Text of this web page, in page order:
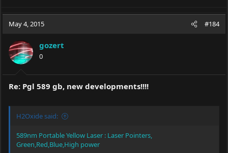
May 4, 2015 #184
gozert
0
Re: Pgl 589 gb, new developments!!!!
H2Oxide said:
589nm Portable Yellow Laser : Laser Pointers,
Green,Red,Blue,High power